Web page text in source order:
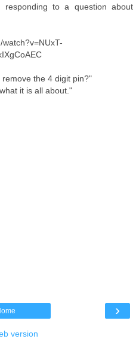
to a question about
the 4 digit pin? "
it is all about. "
›
version